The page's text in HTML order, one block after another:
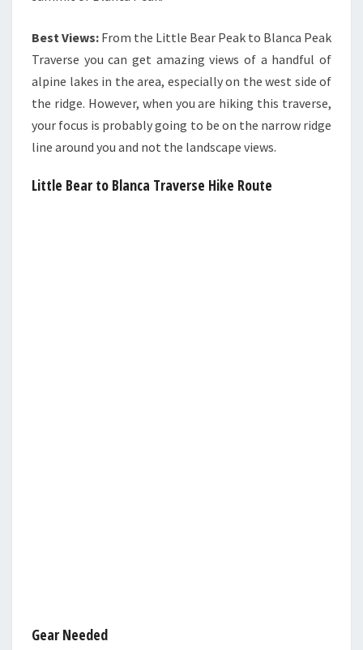
Best Views: From the Little Bear Peak to Blanca Peak
Traverse you can get amazing views of a handful of
alpine lakes in the area, especially on the west side of
the ridge. However, when you are hiking this traverse,
your focus is probably going to be on the narrow ridge
line around you and not the landscape views.
Little Bear to Blanca Traverse Hike Route
Gear Needed